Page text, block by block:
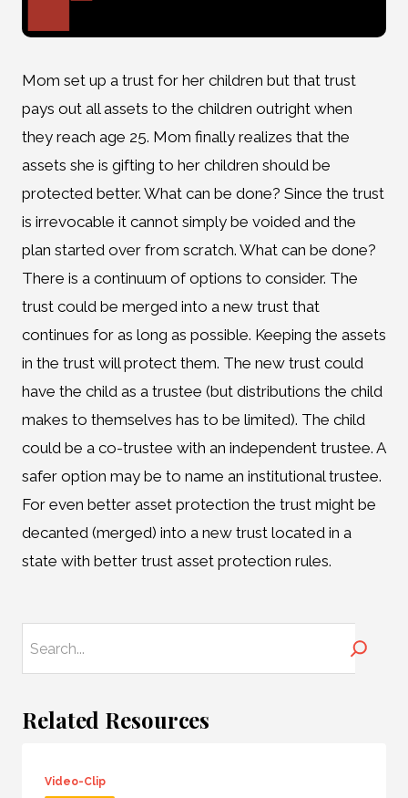
Mom set up a trust for her children but that trust
pays out all assets to the children outright when
they reach age 25. Mom finally realizes that the
assets she is gifting to her children should be
protected better. What can be done? Since the trust
is irrevocable it cannot simply be voided and the
plan started over from scratch. What can be done?
There is a continuum of options to consider. The
trust could be merged into a new trust that
continues for as long as possible. Keeping the assets
in the trust will protect them. The new trust could
have the child as a trustee (but distributions the child
makes to themselves has to be limited). The child
could be a co-trustee with an independent trustee. A
safer option may be to name an institutional trustee.
For even better asset protection the trust might be
decanted (merged) into a new trust located in a
state with better trust asset protection rules.
Related Resources
Video-Clip